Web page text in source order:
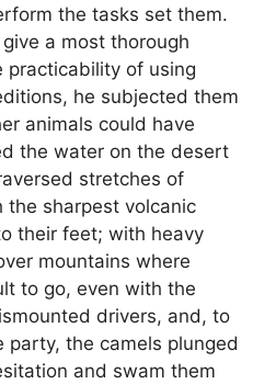
the tasks set them.
a most thorough
practicability of using
he subjected them
animals could have
the water on the desert
stretches of
the sharpest volcanic
their feet; with heavy
mountains where
to go, even with the
drivers, and, to
party, the camels plunged
and swam them